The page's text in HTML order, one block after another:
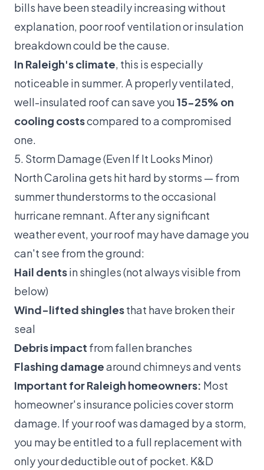
bills have been steadily increasing without
explanation, poor roof ventilation or insulation
breakdown could be the cause.
In Raleigh's climate, this is especially
noticeable in summer. A properly ventilated,
well-insulated roof can save you15-25% on
cooling costscompared to a compromised
one.
5. Storm Damage (Even If It Looks Minor)
North Carolina gets hit hard by storms — from
summer thunderstorms to the occasional
hurricane remnant. After any significant
weather event, your roof may have damage you
can't see from the ground:
Hail dentsin shingles (not always visible from
below)
Wind-lifted shinglesthat have broken their
seal
Debris impact from fallen branches
Flashing damagearound chimneys and vents
Important for Raleigh homeowners: Most
homeowner's insurance policies cover storm
damage. If your roof was damaged by a storm,
you may be entitled to a full replacement with
only your deductible out of pocket. K&D